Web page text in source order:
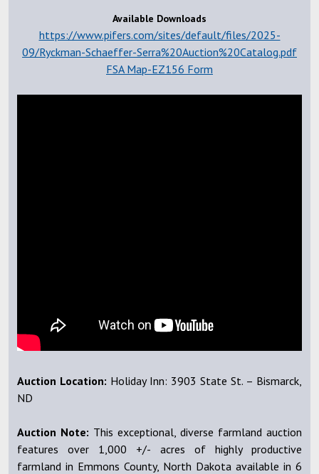
Available Downloads
https://www.pifers.com/sites/default/files/2025-
09/Ryckman-Schaeffer-Serra%20Auction%20Catalog.pdf
FSA Map-EZ156 Form
Auction Location: Holiday Inn: 3903 State St. – Bismarck,
ND
Auction Note: This exceptional, diverse farmland auction
features over 1,000 +/- acres of highly productive
farmland in Emmons County, North Dakota available in 6